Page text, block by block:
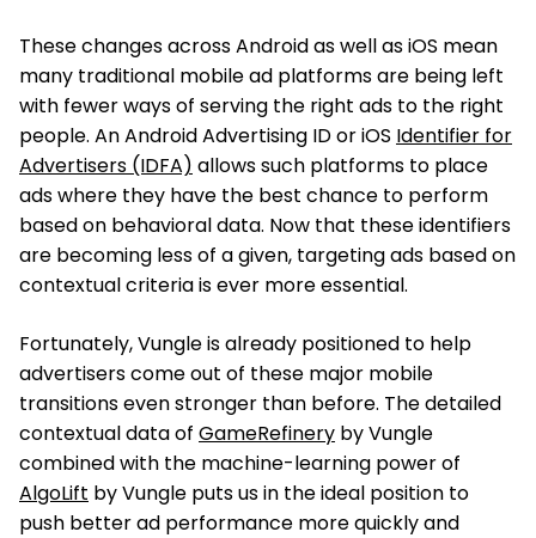
These changes across Android as well as iOS mean
many traditional mobile ad platforms are being left
with fewer ways of serving the right ads to the right
people. An Android Advertising ID or iOS Identifier for
Advertisers (IDFA) allows such platforms to place
ads where they have the best chance to perform
based on behavioral data. Now that these identifiers
are becoming less of a given, targeting ads based on
contextual criteria is ever more essential.
Fortunately, Vungle is already positioned to help
advertisers come out of these major mobile
transitions even stronger than before. The detailed
contextual data of GameRefinery by Vungle
combined with the machine-learning power of
AlgoLift by Vungle puts us in the ideal position to
push better ad performance more quickly and